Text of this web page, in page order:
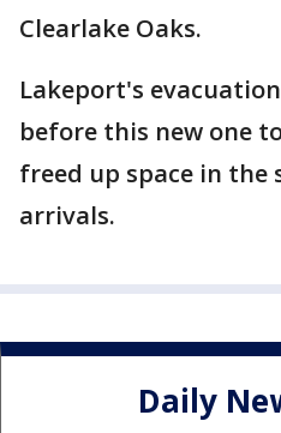
Clearlake Oaks.
Lakeport's
before this new one
freed up space in
arrivals.
Daily